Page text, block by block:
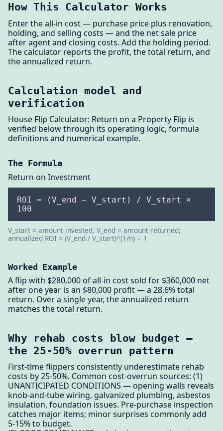
How This Calculator Works
Enter the all-in cost — purchase price plus renovation,
holding, and selling costs — and the net sale price
after agent and closing costs. Add the holding period.
The calculator reports the profit, the total return, and
the annualized return.
Calculation model and
verification
House Flip Calculator: Return on a Property Flip is
verified below through its operating logic, formula
definitions and numerical example.
The Formula
Return on Investment
ROI = (V_end − V_start) / V_start ×
100
V_start = amount invested, V_end = amount returned;
annualized ROI = (V_end / V_start)^(1/n) − 1
Worked Example
A flip with $280,000 of all-in cost sold for $360,000 net
after one year is an $80,000 profit — a 28.6% total
return. Over a single year, the annualized return
matches the total return.
Why rehab costs blow budget —
the 25-50% overrun pattern
First-time flippers consistently underestimate rehab
costs by 25-50%. Common cost-overrun sources: (1)
UNANTICIPATED CONDITIONS — opening walls reveals
knob-and-tube wiring, galvanized plumbing, asbestos
insulation, foundation issues. Pre-purchase inspection
catches major items; minor surprises commonly add
5-15% to budget.